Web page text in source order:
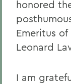
honored
Emeritus
Leonard
I am